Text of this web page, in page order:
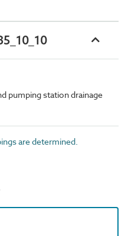
pumping station drainage
are determined.